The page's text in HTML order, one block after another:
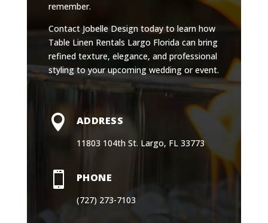
remember.
Contact Jobelle Design today to learn how
Table Linen Rentals Largo Florida can bring
refined texture, elegance, and professional
styling to your upcoming wedding or event.
 ADDRESS
11803 104th St. Largo, FL 33773
 PHONE
(727) 273-7103